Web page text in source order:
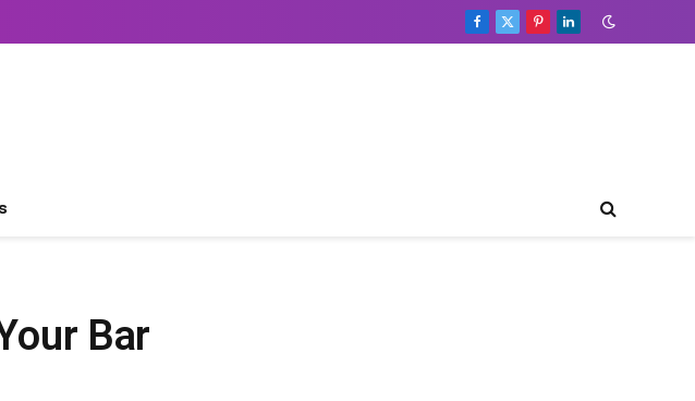
Facebook
X
Pinterest
LinkedIn
Bar